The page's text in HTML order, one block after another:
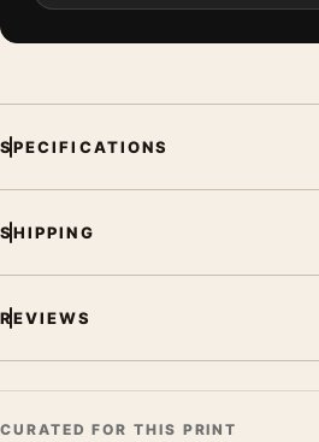
Physical orders contain an
Screen and print colours can vary
and printing processes reproduce
MerchFuse curator note
For Superman 2025 Vibrant Speed
director, decade, or colour family for
SPECIFICATIONS
SHIPPING
REVIEWS
CURATED FOR THIS PRINT